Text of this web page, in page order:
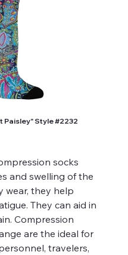
Paisley" Style #2232
socks
and swelling of the
wear, they help
They can aid in
Compression
are the ideal for
travelers,